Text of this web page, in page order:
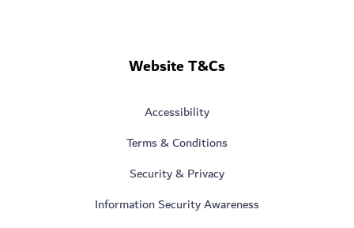
Website T&Cs
Accessibility
Terms & Conditions
Security & Privacy
Information Security Awareness